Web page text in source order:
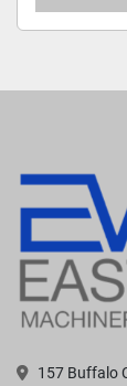
157 Buffalo